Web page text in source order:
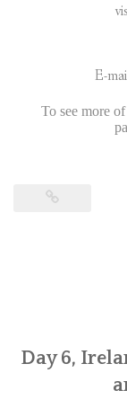
E-
To see more
Day 6,